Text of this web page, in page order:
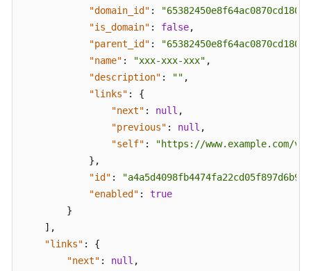
Troubleshooting
Shared
Responsibilities
"domain_id" :
"is_domain" : false,
"parent_id" :
"name" : "xxx-xxx-xxx" ,
"description" : "" ,
"links" :
{
"next" : null ,
"previous" : null ,
"self" :
"https://www.example.com/
} ,
"id" :
"a4a5d4098fb4474fa22cd05f897d6b99"
"enabled" :
true
}
] ,
"links" :
{
"next" : null ,